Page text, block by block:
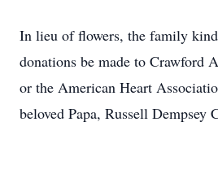
In lieu of flowers, the family
donations be made to Crawford
or the American Heart
beloved Papa, Russell Dempsey